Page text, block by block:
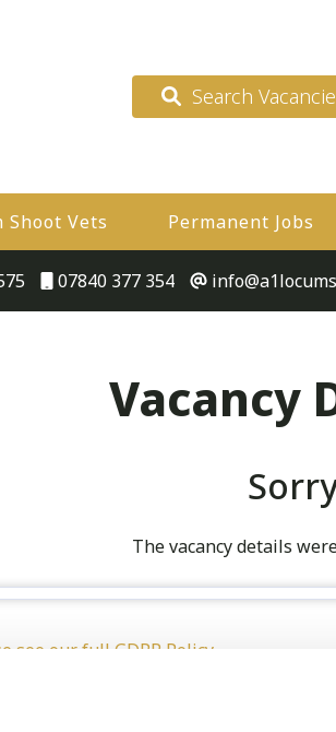
Search
Shoot Vets Permanent Jobs
07840 377 354
Vacancy
The vacancy details
see our full GDPR Policy